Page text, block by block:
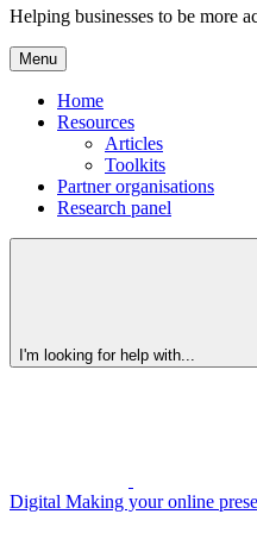
Helping businesses to be more
Menu
Home
Resources
Articles
Toolkits
Partner organisations
Research panel
I'm looking for help with...
Digital Making your online